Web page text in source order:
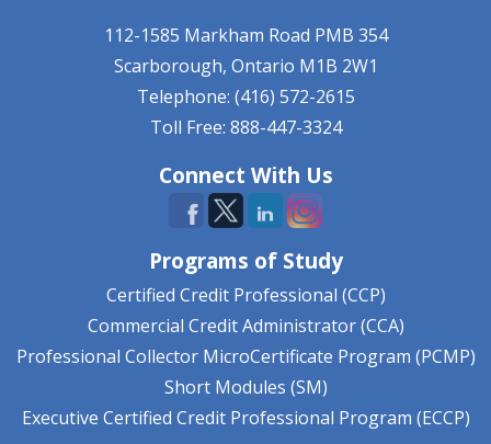
112-1585 Markham Road PMB 354
Scarborough, Ontario M1B 2W1
Telephone: (416) 572-2615
Toll Free: 888-447-3324
Connect With Us
Programs of Study
Certified Credit Professional (CCP)
Commercial Credit Administrator (CCA)
Professional Collector MicroCertificate Program (PCMP)
Short Modules (SM)
Executive Certified Credit Professional Program (ECCP)